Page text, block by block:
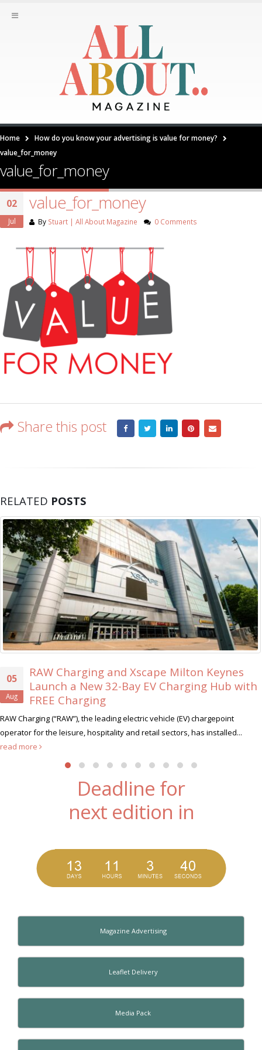
Home
How do you know your advertising is value for money?
value_for_money
value_for_money
02
Jul
value_for_money
By Stuart | All About Magazine 0 Comments
Share this post
RELATED POSTS
Charging and Xscape Milton Keynes
a New 32-Bay EV Charging Hub with
Charging
(“RAW”), the leading electric vehicle (EV) chargepoint
leisure, hospitality and retail sectors, has installed...
30
hunt for
Deadline for
next edition in
Magazine Advertising
Leaflet Delivery
Media Pack